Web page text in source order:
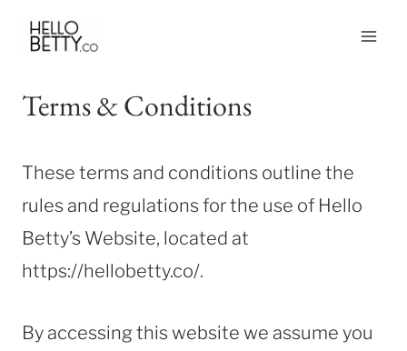
Skip
Terms & Conditions
These terms and conditions outline the
rules and regulations for the use of Hello
Betty’s Website, located at
https://hellobetty.co/.
By accessing this website we assume you